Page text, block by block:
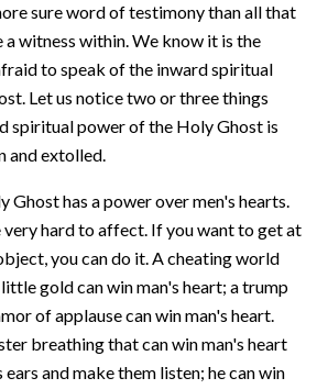
sure word of testimony than all that
a witness within. We know it is the
to speak of the inward spiritual
Let us notice two or three things
spiritual power of the Holy Ghost is
and extolled.
Ghost has a power over men's hearts.
very hard to affect. If you want to get at
you can do it. A cheating world
gold can win man's heart; a trump
of applause can win man's heart.
breathing that can win man's heart
and make them listen; he can win